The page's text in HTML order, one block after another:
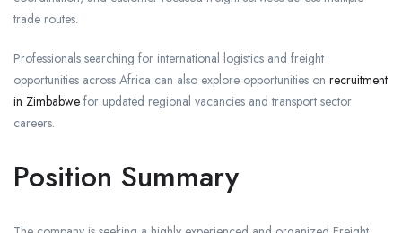
trade routes.
Professionals searching for international logistics and freight
opportunities across Africa can also explore opportunities on recruitment
in Zimbabwe for updated regional vacancies and transport sector
careers.
Position Summary